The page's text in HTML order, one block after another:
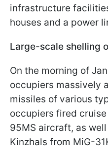
infrastructure
houses and a power
Large-scale shelling
On the morning of
occupiers massively
missiles of various
occupiers fired
95MS aircraft, as
Kinzhals from MiG-